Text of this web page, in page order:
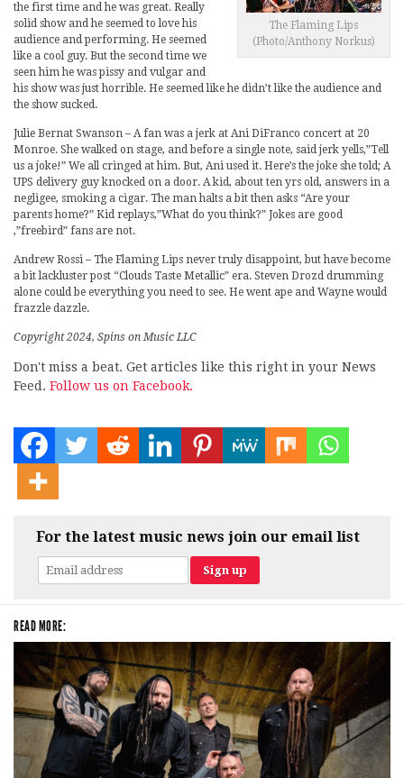
The Flaming Lips
(Photo/Anthony Norkus)
the first time and he was great. Really
solid show and he seemed to love his
audience and performing. He seemed
like a cool guy. But the second time we
seen him he was pissy and vulgar and
his show was just horrible. He seemed like he didn’t like the audience and
the show sucked.
Julie Bernat Swanson – A fan was a jerk at Ani DiFranco concert at 20
Monroe. She walked on stage, and before a single note, said jerk yells,”Tell
us a joke!” We all cringed at him. But, Ani used it. Here’s the joke she told; A
UPS delivery guy knocked on a door. A kid, about ten yrs old, answers in a
negligee, smoking a cigar. The man halts a bit then asks “Are your
parents home?” Kid replays,”What do you think?” Jokes are good
,”freebird” fans are not.
Andrew Rossi – The Flaming Lips never truly disappoint, but have become
a bit lackluster post “Clouds Taste Metallic” era. Steven Drozd drumming
alone could be everything you need to see. He went ape and Wayne would
frazzle dazzle.
Copyright 2024, Spins on Music LLC
Don't miss a beat. Get articles like this right in your News
Feed. Follow us on Facebook.
For the latest music news join our email list
READ MORE: